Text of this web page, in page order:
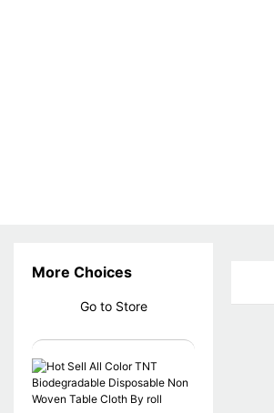
More Choices
Go to Store